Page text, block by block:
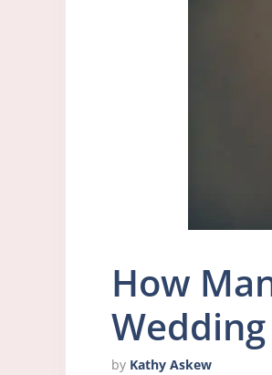
How
by Kathy Askew